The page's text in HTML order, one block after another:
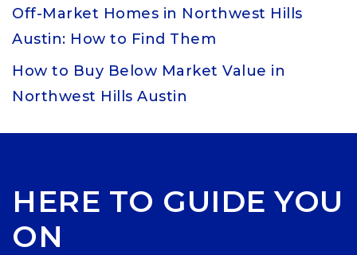
Off-Market Homes in Northwest Hills
Austin: How to Find Them
How to Buy Below Market Value in
Northwest Hills Austin
HERE TO GUIDE YOU
ON